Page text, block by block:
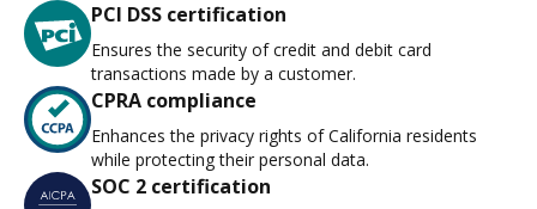
PCI DSS certification
Ensures the security of credit and debit card
transactions made by a customer.
CPRA compliance
Enhances the privacy rights of California residents
while protecting their personal data.
SOC 2 certification